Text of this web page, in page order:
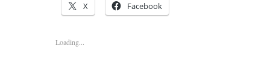
X Facebook
Loading...